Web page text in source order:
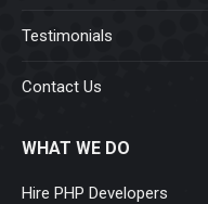
Testimonials
Contact Us
WHAT WE DO
Hire PHP Developers